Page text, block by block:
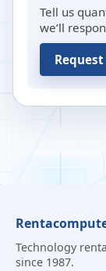
Tell us
we’ll
Technology
since 1987.